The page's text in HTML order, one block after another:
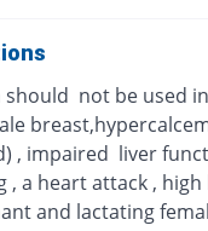
should not be used
, impaired liver
, a heart attack ,
and lactating